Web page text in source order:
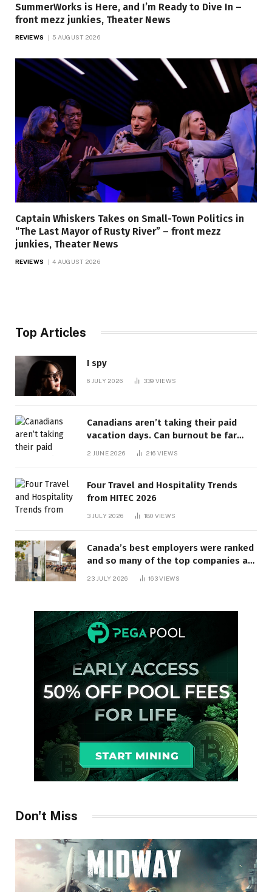
SummerWorks is Here, and I’m Ready to Dive In –
front mezz junkies, Theater News
REVIEWS 5 AUGUST 2026
Captain Whiskers Takes on Small-Town Politics in
“The Last Mayor of Rusty River” – front mezz
junkies, Theater News
REVIEWS 4 AUGUST 2026
Top Articles
I spy
6 JULY 2026 339 VIEWS
Canadians aren’t taking their paid
vacation days. Can burnout be far
behind? | Canada Voices
2 JUNE 2026 216 VIEWS
Four Travel and Hospitality Trends
from HITEC 2026
3 JULY 2026 180 VIEWS
Canada’s best employers were ranked
and so many of the top companies are
23 JULY 2026 163VIEWS
Don't Miss